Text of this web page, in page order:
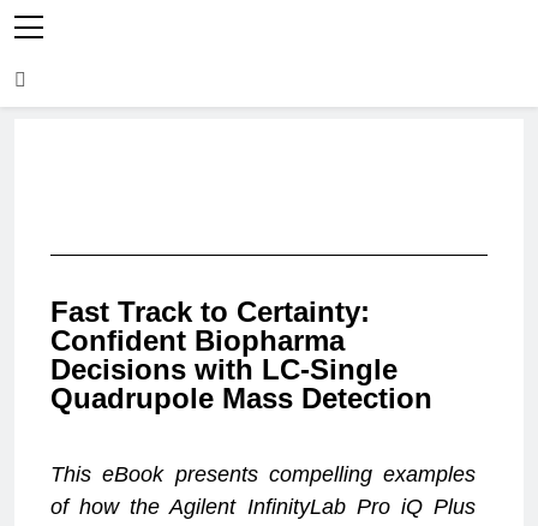
Fast Track to Certainty:
Confident Biopharma
Decisions with LC-Single
Quadrupole Mass Detection
This eBook presents compelling examples
of how the Agilent InfinityLab Pro iQ Plus